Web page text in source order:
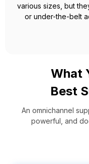
various sizes, but
or under-the-belt
What
Best
An omnichannel
powerful, and